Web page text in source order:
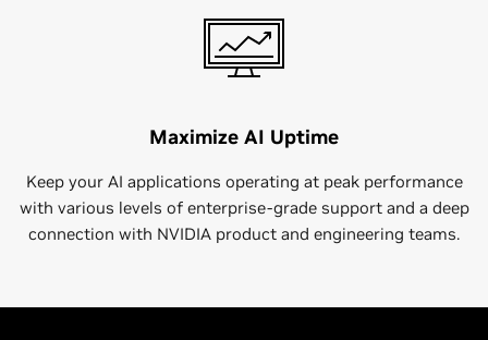
Maximize AI Uptime
Keep your AI applications operating at peak performance
with various levels of enterprise-grade support and a deep
connection with NVIDIA product and engineering teams.